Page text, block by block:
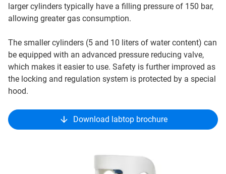
larger cylinders typically have a filling pressure of 150 bar,
allowing greater gas consumption.
The smaller cylinders (5 and 10 liters of water content) can
be equipped with an advanced pressure reducing valve,
which makes it easier to use. Safety is further improved as
the locking and regulation system is protected by a special
hood.
Download labtop brochure